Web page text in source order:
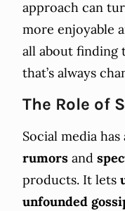
approach can
more enjoyable
all about finding
that’s always
The Role of
Social media
rumors and
products. It lets
unfounded